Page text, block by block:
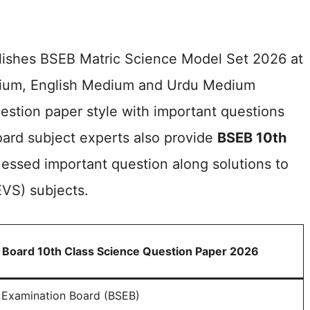
BSEB Matric Science Model Set 2026 at
English Medium and Urdu Medium
paper style with important questions
subject experts also provide BSEB 10th
important question along solutions to
subjects.
10th Class Science Question Paper 2026
Board (BSEB)